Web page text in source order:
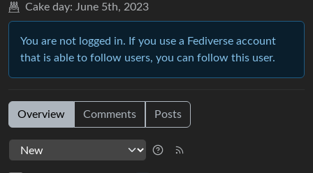
Cake day: June 5th, 2023
You are not logged in. If you use a Fediverse account
that is able to follow users, you can follow this user.
Overview Comments Posts